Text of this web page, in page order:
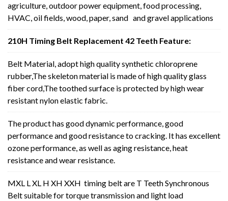
agriculture, outdoor power equipment, food processing,
HVAC, oil fields, wood, paper, sand and gravel applications
210H Timing Belt Replacement 42 Teeth Feature:
Belt Material, adopt high quality synthetic chloroprene
rubber,The skeleton material is made of high quality glass
fiber cord,The toothed surface is protected by high wear
resistant nylon elastic fabric.
The product has good dynamic performance, good
performance and good resistance to cracking. It has excellent
ozone performance, as well as aging resistance, heat
resistance and wear resistance.
MXL L XL H XH XXH timing belt are T Teeth Synchronous
Belt suitable for torque transmission and light load